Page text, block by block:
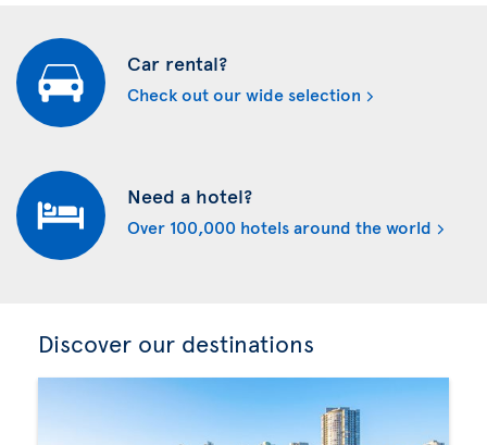
Car rental?
Check out our wide selection
Need a hotel?
Over 100,000 hotels around the world
Discover our destinations